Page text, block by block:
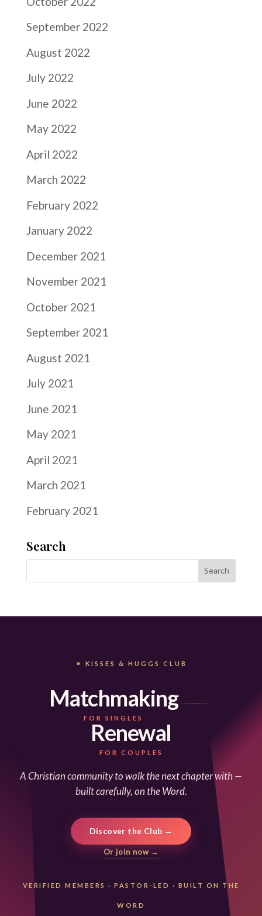
September 2022
August 2022
July 2022
June 2022
May 2022
April 2022
March 2022
February 2022
January 2022
December 2021
November 2021
October 2021
September 2021
August 2021
July 2021
June 2021
May 2021
April 2021
March 2021
February 2021
Search
⚭ KISSES & HUGGS CLUB
Matchmaking
FOR SINGLES
Renewal
FOR COUPLES
A Christian community to walk the next chapter with —
built carefully, on the Word.
Discover the Club →
Or join now →
VERIFIED MEMBERS · PASTOR-LED · BUILT ON THE
WORD